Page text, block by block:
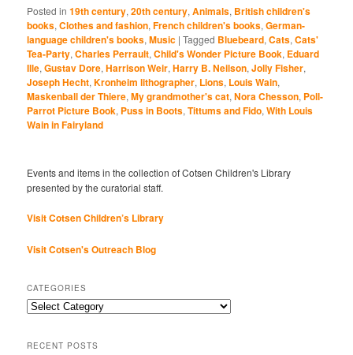
Posted in 19th century,20th century,Animals, British children's
books,Clothes and fashion,French children's books,German-
language children's books,Music |Tagged Bluebeard,Cats,Cats'
Tea-Party,Charles Perrault,Child's Wonder Picture Book, Eduard
Ille,Gustav Dore,Harrison Weir,Harry B. Neilson,Jolly Fisher,
Joseph Hecht,Kronheim lithographer, Lions, Louis Wain,
Maskenball der Thiere,My grandmother's cat,Nora Chesson, Poll-
Parrot Picture Book, Puss in Boots,Tittums and Fido,With Louis
Wain in Fairyland
Events and items in the collection of Cotsen Children's Library
presented by the curatorial staff.
Visit Cotsen Children’s Library
Visit Cotsen's Outreach Blog
CATEGORIES
Categories
RECENT POSTS